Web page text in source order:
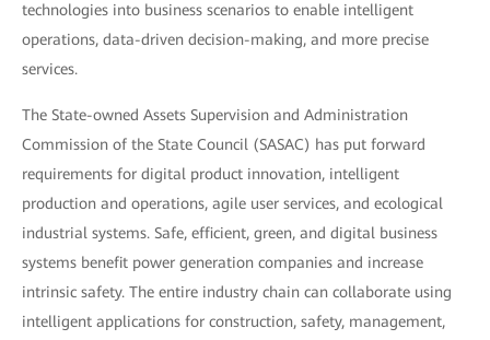
technologies into business scenarios to enable intelligent
operations, data-driven decision-making, and more precise
services.
The State-owned Assets Supervision and Administration
Commission of the State Council (SASAC) has put forward
requirements for digital product innovation, intelligent
production and operations, agile user services, and ecological
industrial systems. Safe, efficient, green, and digital business
systems benefit power generation companies and increase
intrinsic safety. The entire industry chain can collaborate using
intelligent applications for construction, safety, management,